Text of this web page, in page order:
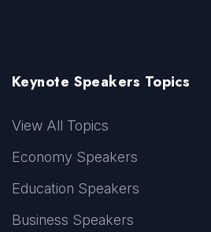
Keynote Speakers Topics
View All Topics
Economy Speakers
Education Speakers
Business Speakers